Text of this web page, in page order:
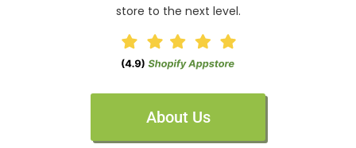
store to the next level.
About Us